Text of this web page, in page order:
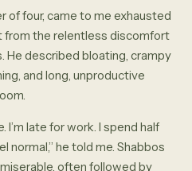
of four, came to me exhausted
from the relentless discomfort
He described bloating, crampy
and long, unproductive
I’m late for work. I spend half
normal,” he told me. Shabbos
often followed by